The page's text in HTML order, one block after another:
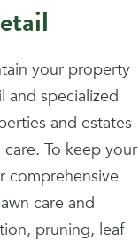
your property
specialized
and estates
To keep your
comprehensive
care and
pruning, leaf